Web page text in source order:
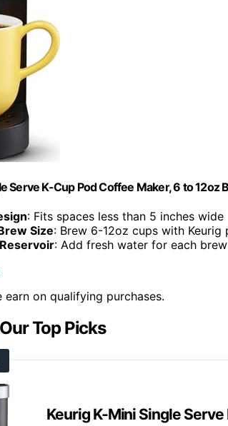
Serve K-Cup Pod Coffee Maker, 6 to
: Fits spaces less than 5 inches wide
Size: Brew 6-12oz cups with Keurig
: Add fresh water for each brew
on qualifying purchases.
Top Picks
Keurig K-Mini Single